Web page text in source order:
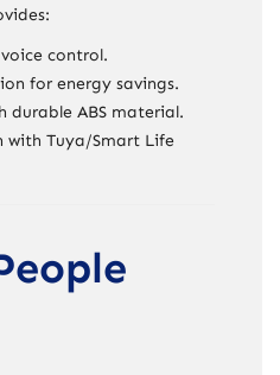
control.
for energy savings.
durable ABS material.
with Tuya/Smart Life